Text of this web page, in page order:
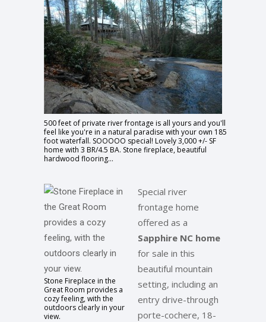
500 feet of private river frontage is all yours and you'll
feel like you're in a natural paradise with your own 185
foot waterfall. SOOOOO special! Lovely 3,000 +/- SF
home with 3 BR/4.5 BA. Stone fireplace, beautiful
hardwood flooring...
Stone Fireplace in the
Great Room provides a
cozy feeling, with the
outdoors clearly in your
view.
Special river
frontage home
offered as a
Sapphire NC home
for sale in this
beautiful mountain
setting, including an
entry drive-through
porte-cochere, 18-